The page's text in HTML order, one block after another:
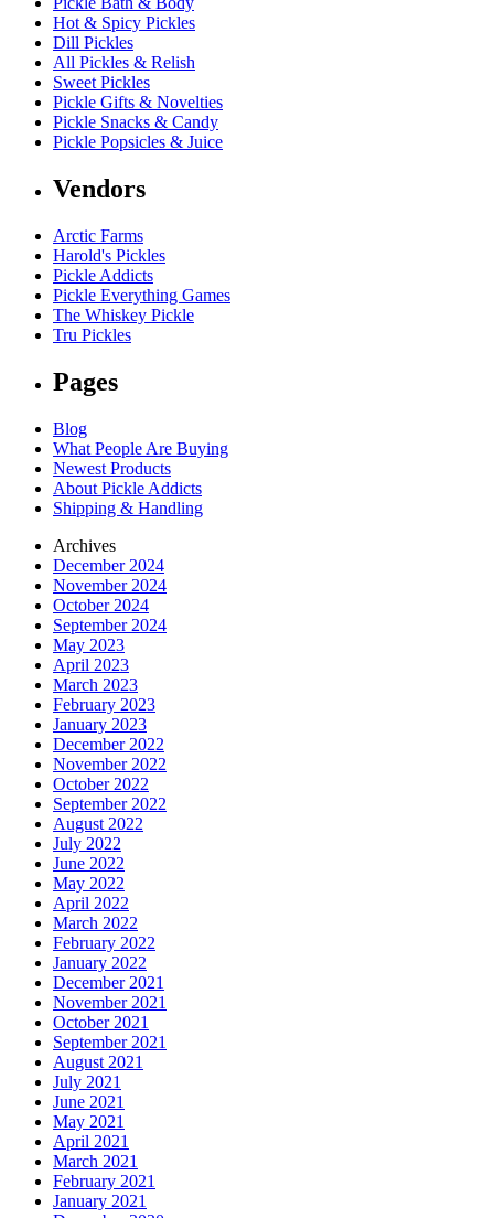
Hot & Spicy Pickles
Dill Pickles
All Pickles & Relish
Sweet Pickles
Pickle Gifts & Novelties
Pickle Snacks & Candy
Pickle Popsicles & Juice
Vendors
Arctic Farms
Harold's Pickles
Pickle Addicts
Pickle Everything Games
The Whiskey Pickle
Tru Pickles
Pages
Blog
What People Are Buying
Newest Products
About Pickle Addicts
Shipping & Handling
Archives
December 2024
November 2024
October 2024
September 2024
May 2023
April 2023
March 2023
February 2023
January 2023
December 2022
November 2022
October 2022
September 2022
August 2022
July 2022
June 2022
May 2022
April 2022
March 2022
February 2022
January 2022
December 2021
November 2021
October 2021
September 2021
August 2021
July 2021
June 2021
May 2021
April 2021
March 2021
February 2021
January 2021